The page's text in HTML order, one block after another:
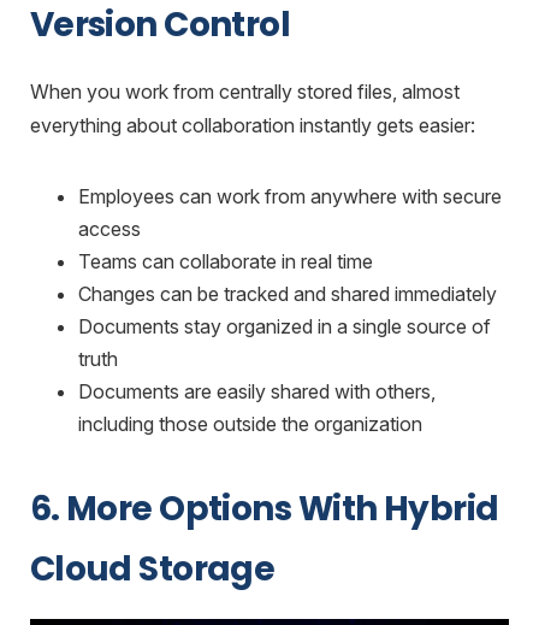
Version Control
When you work from centrally stored files, almost
everything about collaboration instantly gets easier:
Employees can work from anywhere with secure
access
Teams can collaborate in real time
Changes can be tracked and shared immediately
Documents stay organized in a single source of
truth
Documents are easily shared with others,
including those outside the organization
6. More Options With Hybrid
Cloud Storage